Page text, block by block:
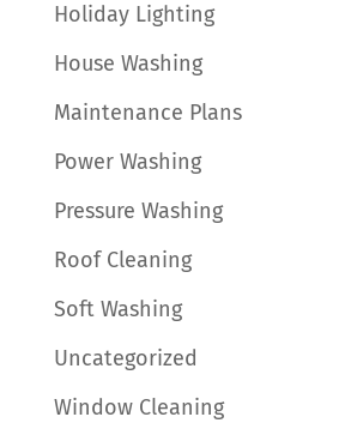
Holiday Lighting
House Washing
Maintenance Plans
Power Washing
Pressure Washing
Roof Cleaning
Soft Washing
Uncategorized
Window Cleaning